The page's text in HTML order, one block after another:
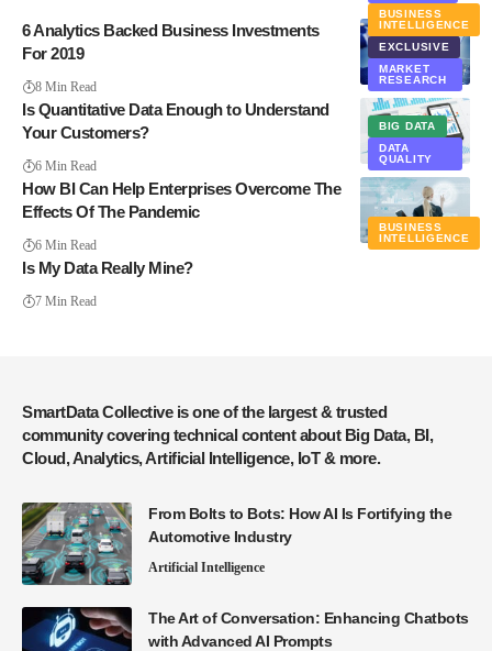
BUSINESS
INTELLIGENCE
EXCLUSIVE
MARKET
RESEARCH
6 Analytics Backed Business Investments
For 2019
8 Min Read
BIG DATA
DATA
QUALITY
Is Quantitative Data Enough to Understand
Your Customers?
6 Min Read
BUSINESS
INTELLIGENCE
How BI Can Help Enterprises Overcome The
Effects Of The Pandemic
6 Min Read
Is My Data Really Mine?
7 Min Read
SmartData Collective is one of the largest & trusted
community covering technical content about Big Data, BI,
Cloud, Analytics, Artificial Intelligence, IoT & more.
From Bolts to Bots: How AI Is Fortifying the
Automotive Industry
Artificial Intelligence
The Art of Conversation: Enhancing Chatbots
with Advanced AI Prompts